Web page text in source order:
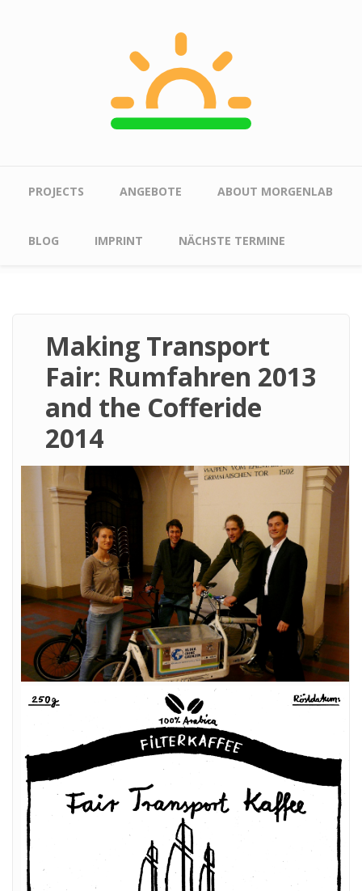
Main menu
PROJECTS ANGEBOTE ABOUT MORGENLAB
BLOG IMPRINT NÄCHSTE TERMINE
Making Transport
Fair: Rumfahren 2013
and the Cofferide
2014